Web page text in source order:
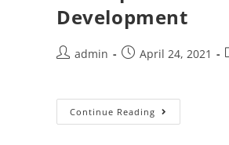
Development
admin April 24, 2021
Continue Reading